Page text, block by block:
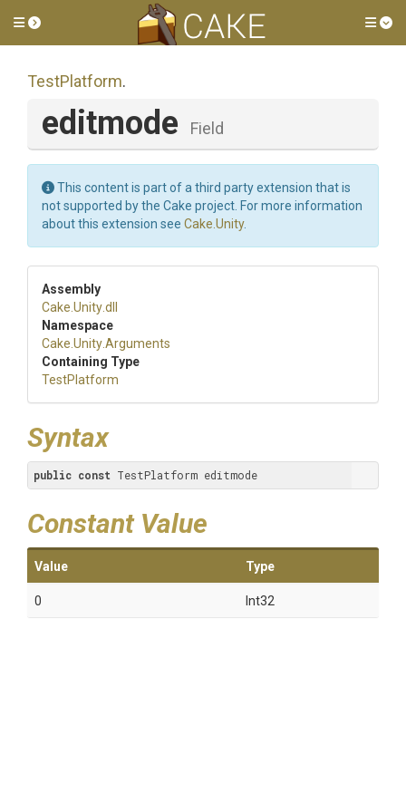
Toggle side menu
TestPlatform.
editmode Field
This content is part of a third party extension that is
not supported by the Cake project. For more information
about this extension see Cake.Unity.
Assembly
Cake .Unity.dll
Namespace
Cake .Unity.Arguments
Containing Type
TestPlatform
Syntax
public const TestPlatform editmode
Constant Value
Value Type
0 Int32